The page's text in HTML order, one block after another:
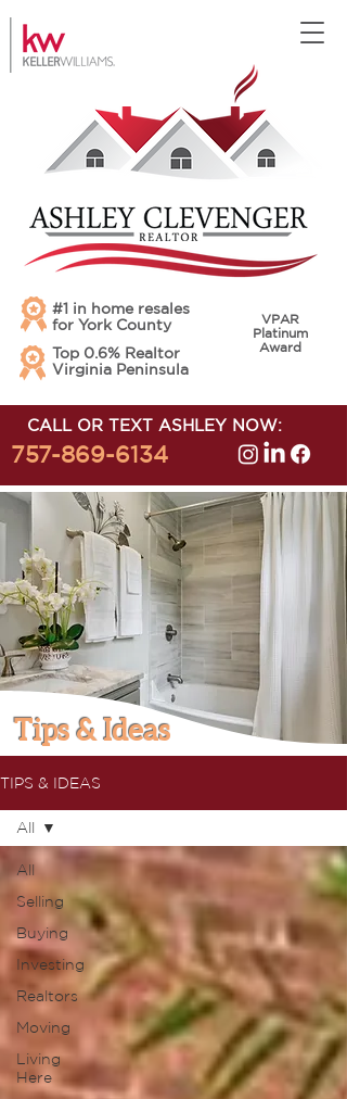
#1 in home resales
for York County
Top 0.6% Realtor
Virginia Peninsula
VPAR
Platinum
Award
CALL OR TEXT ASHLEY NOW:
757-869-6134
Tips & Ideas
TIPS & IDEAS
All
Selling
Buying
Investing
Realtors
Moving
Living
Here
All